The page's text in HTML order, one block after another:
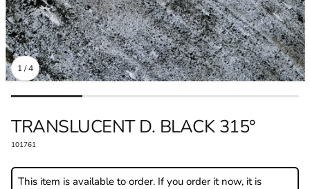
DEALER LOCATOR BECOME A
1/4
TRANSLUCENT D. BLACK 315°⁠
SKU:
101761
This item is available to order. If you order it now, it is